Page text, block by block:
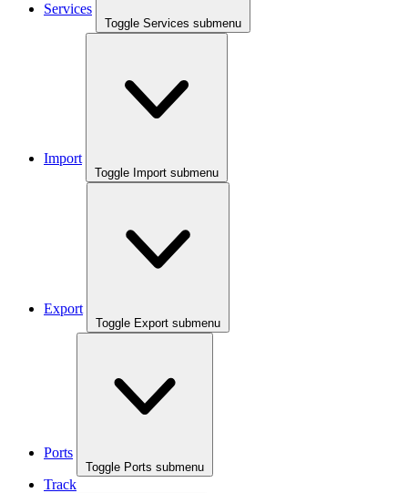
Services
Toggle Services submenu
Import
Toggle Import submenu
Export
Toggle Export submenu
Ports
Toggle Ports submenu
Track